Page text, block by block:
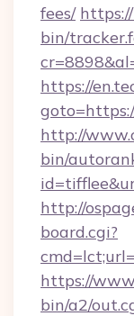
fees/
bin/
https://
http://
bin/
http://
board.cgi?
https://
bin/a2/